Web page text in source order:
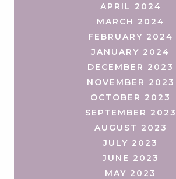
APRIL 2024
MARCH 2024
FEBRUARY 2024
JANUARY 2024
DECEMBER 2023
NOVEMBER 2023
OCTOBER 2023
SEPTEMBER 2023
AUGUST 2023
JULY 2023
JUNE 2023
MAY 2023